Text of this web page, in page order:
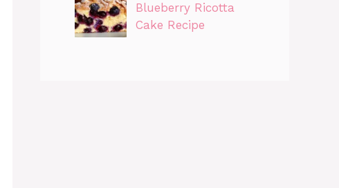
Blueberry Ricotta
Cake Recipe